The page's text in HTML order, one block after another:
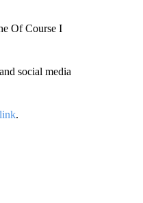
Of Course I
social media
link.